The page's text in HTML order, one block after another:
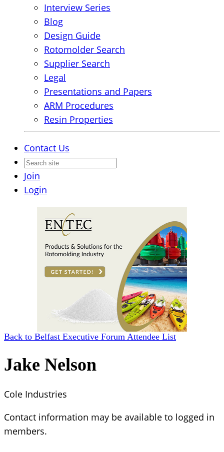
Interview Series
Blog
Design Guide
Rotomolder Search
Supplier Search
Legal
Presentations and Papers
ARM Procedures
Resin Properties
Contact Us
Join
Login
Back to Belfast Executive Forum Attendee List
Jake Nelson
Cole Industries
Contact information may be available to logged in
members.